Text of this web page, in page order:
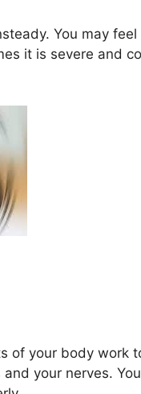
You may
it is severe and
of your body work
your nerves.